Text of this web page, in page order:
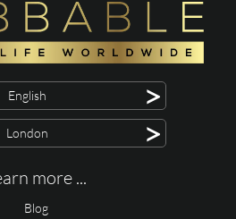
English >
London >
more ...
Blog